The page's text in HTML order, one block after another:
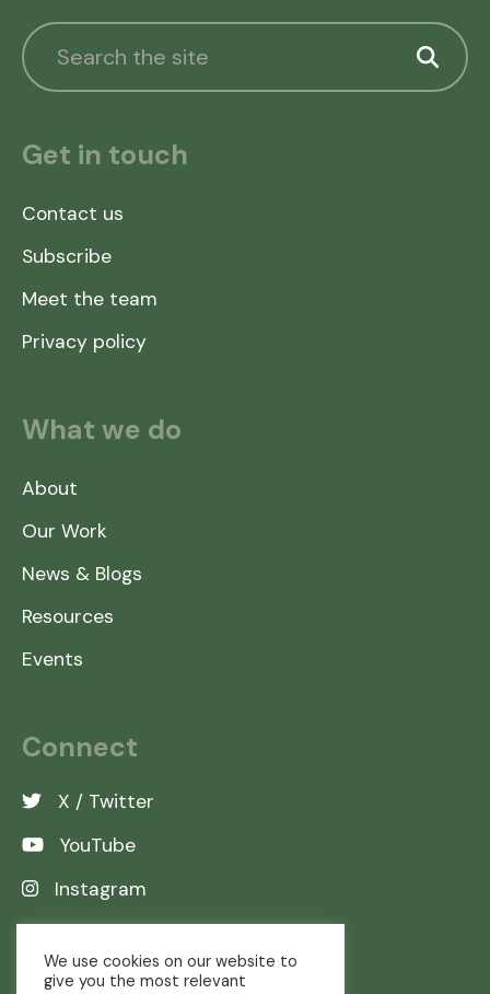
Get in touch
Contact us
Subscribe
Meet the team
Privacy policy
What we do
About
Our Work
News & Blogs
Resources
Events
Connect
X / Twitter
YouTube
Instagram
We use cookies on our website to
give you the most relevant